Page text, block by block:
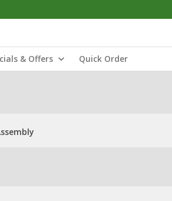
& Offers Quick Order